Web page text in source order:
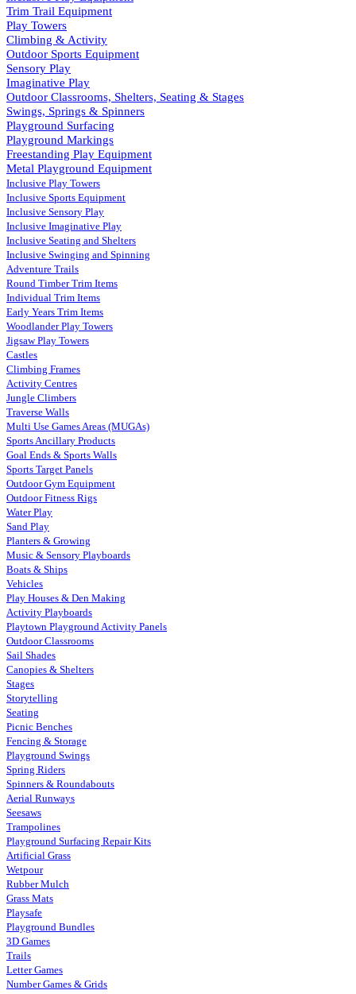
Trim Trail Equipment
Play Towers
Climbing & Activity
Outdoor Sports Equipment
Sensory Play
Imaginative Play
Outdoor Classrooms, Shelters, Seating & Stages
Swings, Springs & Spinners
Playground Surfacing
Playground Markings
Freestanding Play Equipment
Metal Playground Equipment
Inclusive Play Towers
Inclusive Sports Equipment
Inclusive Sensory Play
Inclusive Imaginative Play
Inclusive Seating and Shelters
Inclusive Swinging and Spinning
Adventure Trails
Round Timber Trim Items
Individual Trim Items
Early Years Trim Items
Woodlander Play Towers
Jigsaw Play Towers
Castles
Climbing Frames
Activity Centres
Jungle Climbers
Traverse Walls
Multi Use Games Areas (MUGAs)
Sports Ancillary Products
Goal Ends & Sports Walls
Sports Target Panels
Outdoor Gym Equipment
Outdoor Fitness Rigs
Water Play
Sand Play
Planters & Growing
Music & Sensory Playboards
Boats & Ships
Vehicles
Play Houses & Den Making
Activity Playboards
Playtown Playground Activity Panels
Outdoor Classrooms
Sail Shades
Canopies & Shelters
Stages
Storytelling
Seating
Picnic Benches
Fencing & Storage
Playground Swings
Spring Riders
Spinners & Roundabouts
Aerial Runways
Seesaws
Trampolines
Playground Surfacing Repair Kits
Artificial Grass
Wetpour
Rubber Mulch
Grass Mats
Playsafe
Playground Bundles
3D Games
Trails
Letter Games
Number Games & Grids